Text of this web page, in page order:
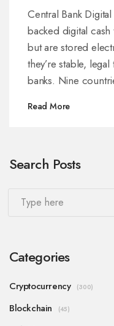
in 2025
Central Bank
backed digital
but are stored
they’re stable,
banks. Nine
Read More
Search Posts
Categories
Cryptocurrency (300)
Blockchain (45)